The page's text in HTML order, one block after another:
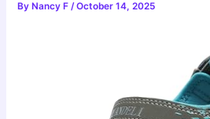
By Nancy F/October 14, 2025